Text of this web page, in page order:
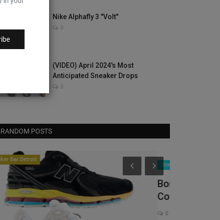
Nike Alphafly 3 "Volt"
0
(VIDEO) April 2024's Most
Anticipated Sneaker Drops
0
RANDOM POSTS
News
X Raised Debuts Vans Authentic
In Mexico...